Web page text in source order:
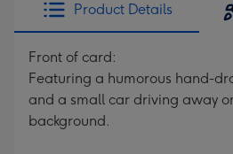
Product Details
Front of card:
Featuring a humorous hand-
and a small car driving away
background.